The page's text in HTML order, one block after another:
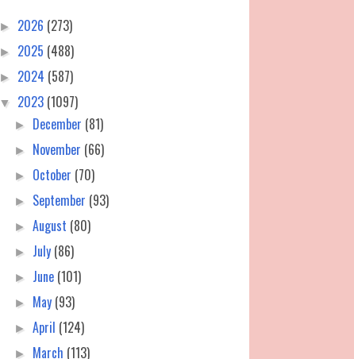
► 2026 (273)
► 2025 (488)
► 2024 (587)
▼ 2023 (1097)
► December (81)
► November (66)
► October (70)
► September (93)
►August (80)
► July (86)
► June (101)
► May (93)
►April (124)
► March (113)